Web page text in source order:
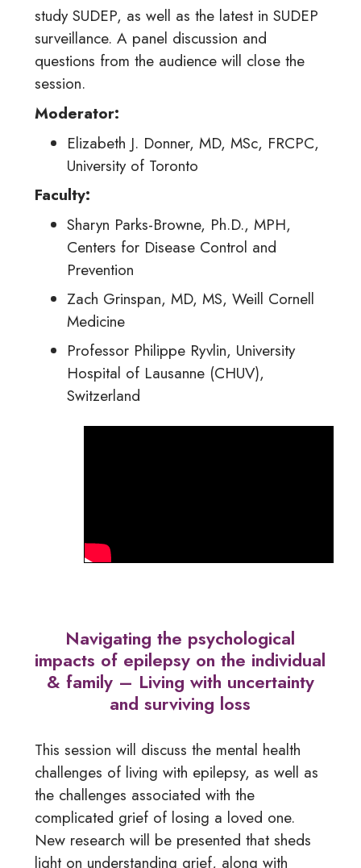
study SUDEP, as well as the latest in SUDEP
surveillance. A panel discussion and
questions from the audience will close the
session.
Moderator:
Elizabeth J. Donner, MD, MSc, FRCPC,
University of Toronto
Faculty:
Sharyn Parks-Browne, Ph.D., MPH,
Centers for Disease Control and
Prevention
Zach Grinspan, MD, MS, Weill Cornell
Medicine
Professor Philippe Ryvlin, University
Hospital of Lausanne (CHUV),
Switzerland
Navigating the psychological
impacts of epilepsy on the individual
& family – Living with uncertainty
and surviving loss
This session will discuss the mental health
challenges of living with epilepsy, as well as
the challenges associated with the
complicated grief of losing a loved one.
New research will be presented that sheds
light on understanding grief, along with